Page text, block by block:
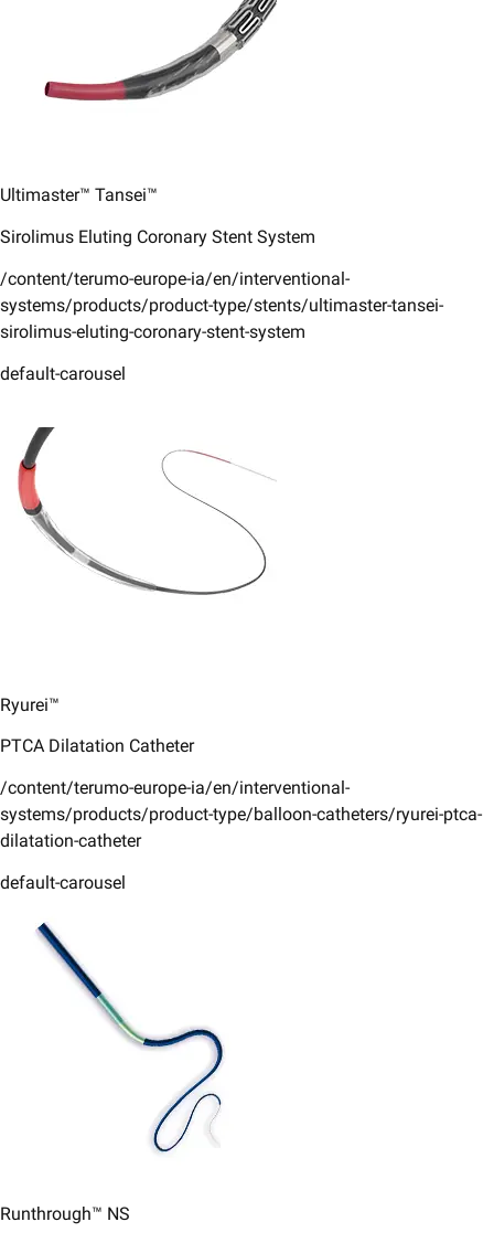
Ultimaster™ Tansei™
Sirolimus Eluting Coronary Stent System
/content/terumo-europe-ia/en/interventional-
systems/products/product-type/stents/ultimaster-tansei-
sirolimus-eluting-coronary-stent-system
default-carousel
Ryurei™
PTCA Dilatation Catheter
/content/terumo-europe-ia/en/interventional-
systems/products/product-type/balloon-catheters/ryurei-ptca-
dilatation-catheter
default-carousel
Runthrough™ NS